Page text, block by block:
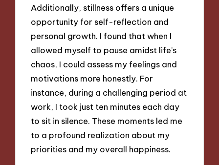
Additionally, stillness offers a unique
opportunity for self-reflection and
personal growth. I found that when I
allowed myself to pause amidst life’s
chaos, I could assess my feelings and
motivations more honestly. For
instance, during a challenging period at
work, I took just ten minutes each day
to sit in silence. These moments led me
to a profound realization about my
priorities and my overall happiness.